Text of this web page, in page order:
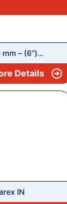
mm – (6“)
Submersible
Details
IN